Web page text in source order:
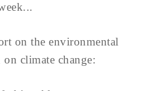
on the environmental
climate change: